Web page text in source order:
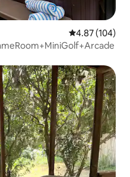
4.87 out of 5
4.87 (104)